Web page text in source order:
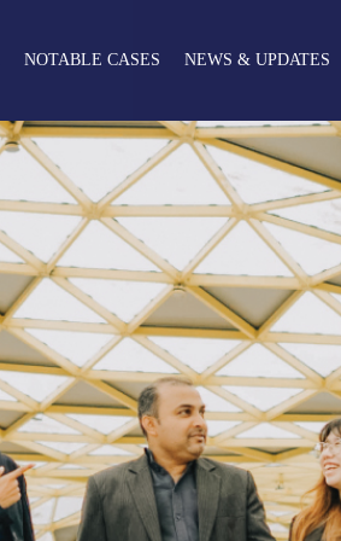
NOTABLE CASES NEWS & UPDATES